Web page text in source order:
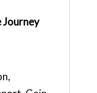
Journey